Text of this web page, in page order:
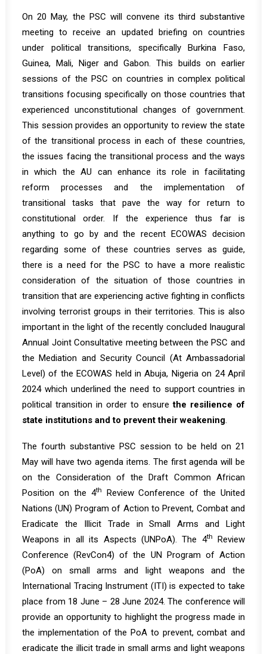
On 20 May, the PSC will convene its third substantive
meeting to receive an updated briefing on countries
under political transitions, specifically Burkina Faso,
Guinea, Mali, Niger and Gabon. This builds on earlier
sessions of the PSC on countries in complex political
transitions focusing specifically on those countries that
experienced unconstitutional changes of government.
This session provides an opportunity to review the state
of the transitional process in each of these countries,
the issues facing the transitional process and the ways
in which the AU can enhance its role in facilitating
reform processes and the implementation of
transitional tasks that pave the way for return to
constitutional order. If the experience thus far is
anything to go by and the recent ECOWAS decision
regarding some of these countries serves as guide,
there is a need for the PSC to have a more realistic
consideration of the situation of those countries in
transition that are experiencing active fighting in conflicts
involving terrorist groups in their territories. This is also
important in the light of the recently concluded Inaugural
Annual Joint Consultative meeting between the PSC and
the Mediation and Security Council (At Ambassadorial
Level) of the ECOWAS held in Abuja, Nigeria on 24 April
2024 which underlined the need to support countries in
political transition in order to ensurethe resilience of
state institutions and to prevent their weakening.
The fourth substantive PSC session to be held on 21
May will have two agenda items. The first agenda will be
on the Consideration of the Draft Common African
Position on the 4th
Review Conference of the United
Nations (UN) Program of Action to Prevent, Combat and
Eradicate the Illicit Trade in Small Arms and Light
Weapons in all its Aspects (UNPoA). The 4th
Review
Conference (RevCon4) of the UN Program of Action
(PoA) on small arms and light weapons and the
International Tracing Instrument (ITI) is expected to take
place from 18 June – 28 June 2024. The conference will
provide an opportunity to highlight the progress made in
the implementation of the PoA to prevent, combat and
eradicate the illicit trade in small arms and light weapons